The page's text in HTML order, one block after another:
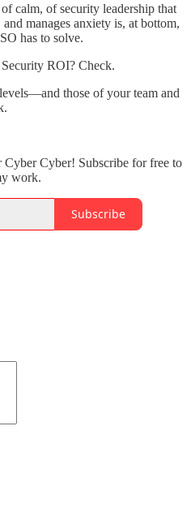
calm, of security leadership that
manages anxiety is, at bottom,
has to solve.
ROI? Check.
those of your team and
Cyber! Subscribe for free to
work.
Subscribe